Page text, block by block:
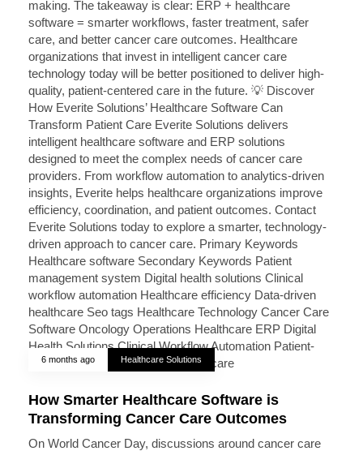
6 months ago Healthcare Solutions
How Smarter Healthcare Software is
Transforming Cancer Care Outcomes
On World Cancer Day, discussions around cancer care